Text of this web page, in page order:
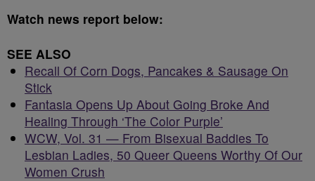
Watch news report below:
SEE ALSO
Recall Of Corn Dogs, Pancakes & Sausage On
Stick
Fantasia Opens Up About Going Broke And
Healing Through ‘The Color Purple’
WCW, Vol. 31 — From Bisexual Baddies To
Lesbian Ladies, 50 Queer Queens Worthy Of Our
Women Crush